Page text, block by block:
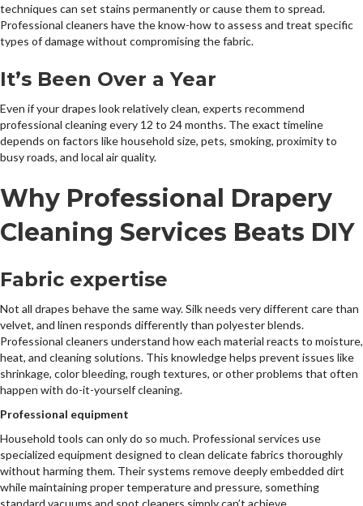
techniques can set stains permanently or cause them to spread.
Professional cleaners have the know-how to assess and treat specific
types of damage without compromising the fabric.
It’s Been Over a Year
Even if your drapes look relatively clean, experts recommend
professional cleaning every 12 to 24 months. The exact timeline
depends on factors like household size, pets, smoking, proximity to
busy roads, and local air quality.
Why Professional Drapery
Cleaning Services Beats DIY
Fabric expertise
Not all drapes behave the same way. Silk needs very different care than
velvet, and linen responds differently than polyester blends.
Professional cleaners understand how each material reacts to moisture,
heat, and cleaning solutions. This knowledge helps prevent issues like
shrinkage, color bleeding, rough textures, or other problems that often
happen with do-it-yourself cleaning.
Professional equipment
Household tools can only do so much. Professional services use
specialized equipment designed to clean delicate fabrics thoroughly
without harming them. Their systems remove deeply embedded dirt
while maintaining proper temperature and pressure, something
standard vacuums and spot cleaners simply can’t achieve.